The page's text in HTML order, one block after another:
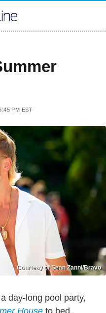
PM EST
Courtesy of Sean Zanni/Bravo
day-long pool party,